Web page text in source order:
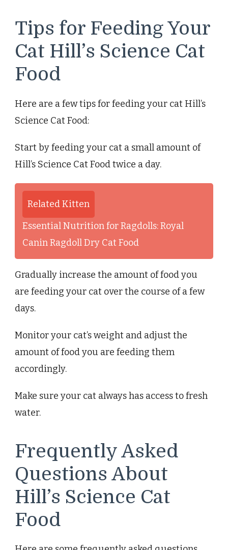
Tips for Feeding Your
Cat Hill’s Science Cat
Food
Here are a few tips for feeding your cat Hill’s
Science Cat Food:
Start by feeding your cat a small amount of
Hill’s Science Cat Food twice a day.
Related Kitten
Essential Nutrition for Ragdolls: Royal
Canin Ragdoll Dry Cat Food
Gradually increase the amount of food you
are feeding your cat over the course of a few
days.
Monitor your cat’s weight and adjust the
amount of food you are feeding them
accordingly.
Make sure your cat always has access to fresh
water.
Frequently Asked
Questions About
Hill’s Science Cat
Food